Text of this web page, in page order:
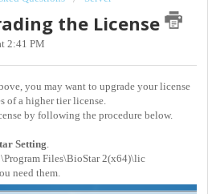
the License
2:41 PM
you may want to upgrade your license
of a higher tier license.
by following the procedure below.
Setting
Files\BioStar 2(x64)\lic
need them.